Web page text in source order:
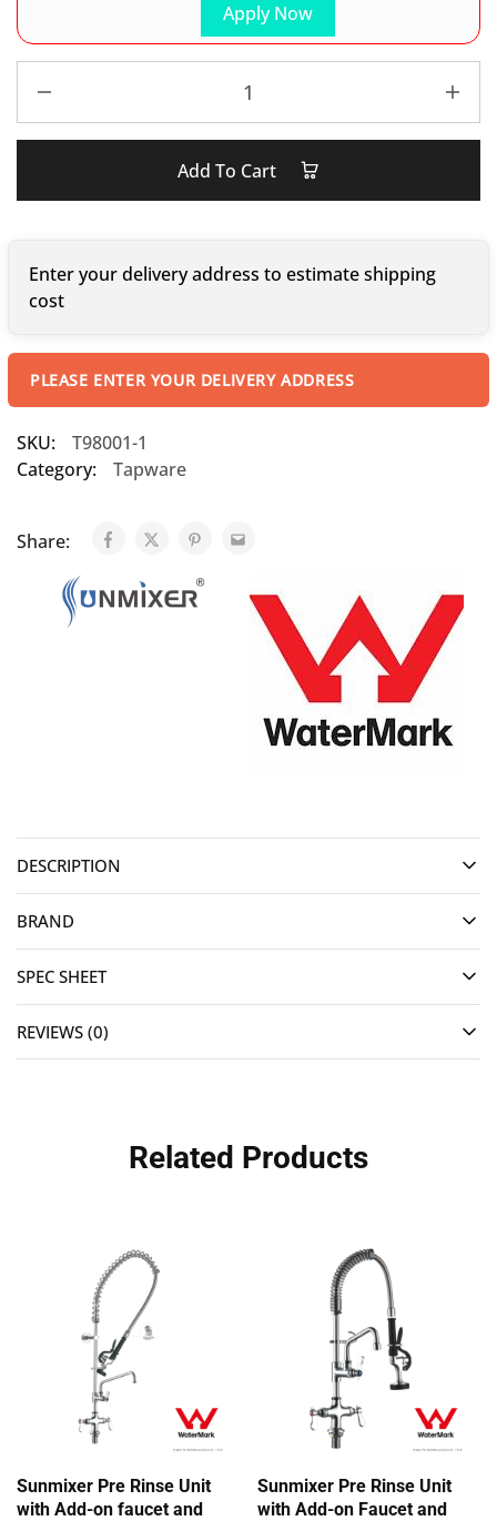
Apply Now
Add To Cart
Enter your delivery address to estimate shipping
cost
PLEASE ENTER YOUR DELIVERY ADDRESS
SKU:
T98001-1
Category:
Tapware
Share:
DESCRIPTION
BRAND
SPEC SHEET
REVIEWS (0)
Related Products
Sunmixer Pre Rinse Unit
with Add-on faucet and
Sunmixer Pre Rinse Unit
with Add-on Faucet and